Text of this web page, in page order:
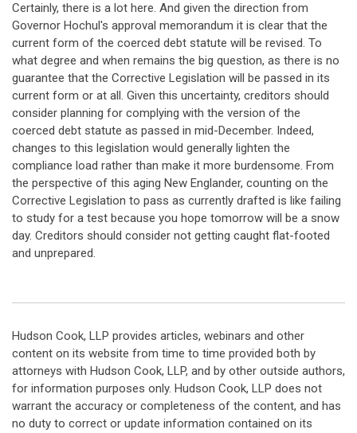
Certainly, there is a lot here. And given the direction from
Governor Hochul's approval memorandum it is clear that the
current form of the coerced debt statute will be revised. To
what degree and when remains the big question, as there is no
guarantee that the Corrective Legislation will be passed in its
current form or at all. Given this uncertainty, creditors should
consider planning for complying with the version of the
coerced debt statute as passed in mid-December. Indeed,
changes to this legislation would generally lighten the
compliance load rather than make it more burdensome. From
the perspective of this aging New Englander, counting on the
Corrective Legislation to pass as currently drafted is like failing
to study for a test because you hope tomorrow will be a snow
day. Creditors should consider not getting caught flat-footed
and unprepared.
Hudson Cook, LLP provides articles, webinars and other
content on its website from time to time provided both by
attorneys with Hudson Cook, LLP, and by other outside authors,
for information purposes only. Hudson Cook, LLP does not
warrant the accuracy or completeness of the content, and has
no duty to correct or update information contained on its